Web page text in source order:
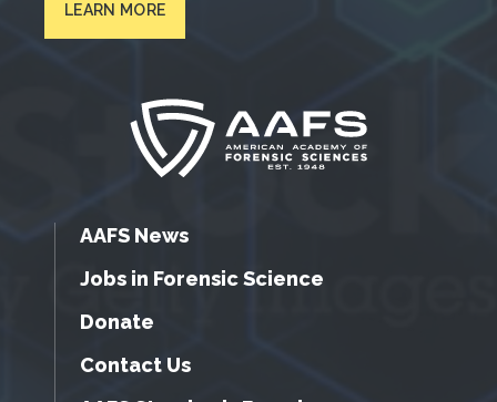
LEARN MORE
AAFS News
Jobs in Forensic Science
Donate
Contact Us